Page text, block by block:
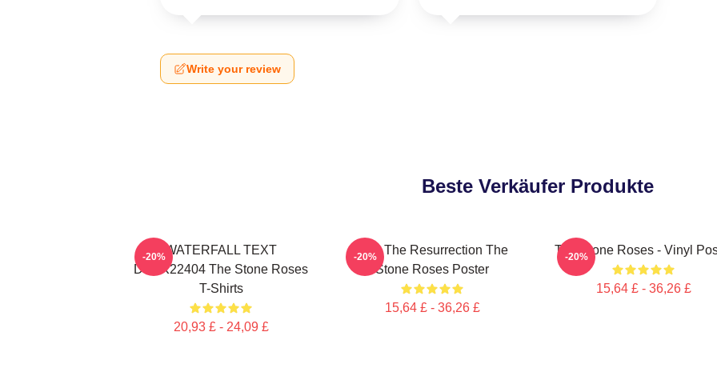
Write your review
Beste Verkäufer Produkte
WATERFALL TEXT
DTNK22404 The Stone Roses
T-Shirts
20,93 £ - 24,09 £
-20%
I Am The Resurrection The
Stone Roses Poster
15,64 £ - 36,26 £
-20% The Stone Roses - Vinyl
15,64 £ - 36,26 £
-20%